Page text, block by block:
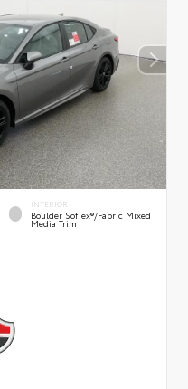
INTERIOR
Boulder SofTex®/fabric Mixed
Media Trim